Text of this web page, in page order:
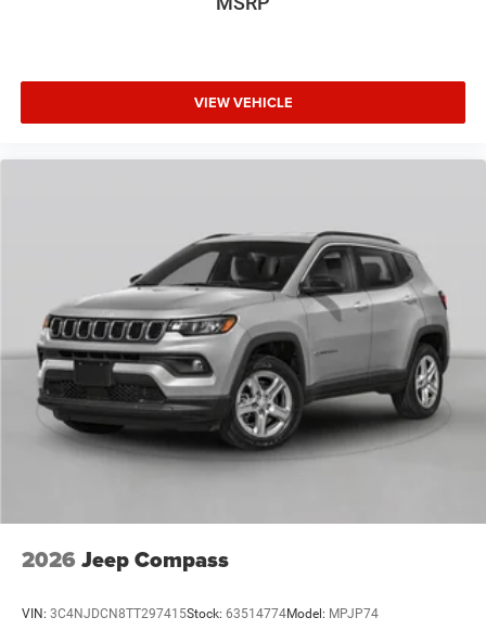
VIEW VEHICLE
2026 Jeep Compass
VIN: 3C4NJDCN8TT297415Stock: 63514774Model: MPJP74